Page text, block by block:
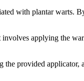
with plantar warts.
applying the
provided